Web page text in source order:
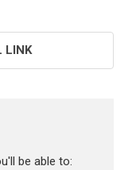
LINK
be able to: